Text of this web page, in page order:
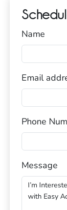
Name
Email
Phone
Message